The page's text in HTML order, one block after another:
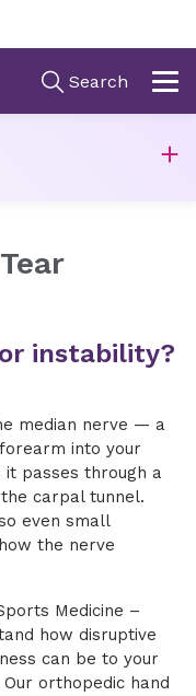
instability?
median nerve — a
into your
passes through a
carpal tunnel.
even small
the nerve
Medicine –
how disruptive
can be to your
orthopedic hand